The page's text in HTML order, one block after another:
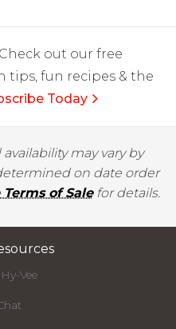
Check out our free
fun recipes & the
Today
may vary by
on date order
Terms of Salefor details.
Vee